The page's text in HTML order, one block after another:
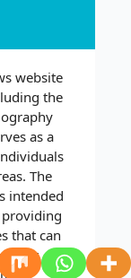
website
the
as a
The
intended
that can
their